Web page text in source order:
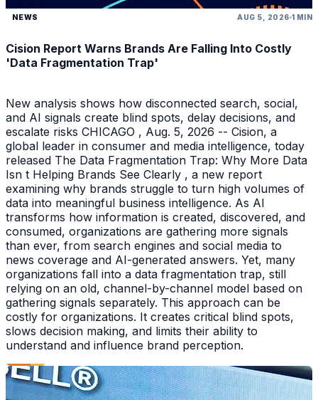
NEWS AUG 5, 2026 1 MIN
Cision Report Warns Brands Are Falling Into Costly
'Data Fragmentation Trap'
New analysis shows how disconnected search, social,
and AI signals create blind spots, delay decisions, and
escalate risks CHICAGO , Aug. 5, 2026 -- Cision, a
global leader in consumer and media intelligence, today
released The Data Fragmentation Trap: Why More Data
Isn t Helping Brands See Clearly , a new report
examining why brands struggle to turn high volumes of
data into meaningful business intelligence. As AI
transforms how information is created, discovered, and
consumed, organizations are gathering more signals
than ever, from search engines and social media to
news coverage and AI-generated answers. Yet, many
organizations fall into a data fragmentation trap, still
relying on an old, channel-by-channel model based on
gathering signals separately. This approach can be
costly for organizations. It creates critical blind spots,
slows decision making, and limits their ability to
understand and influence brand perception.